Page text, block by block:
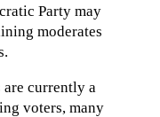
Party may
moderates
currently a
voters, many